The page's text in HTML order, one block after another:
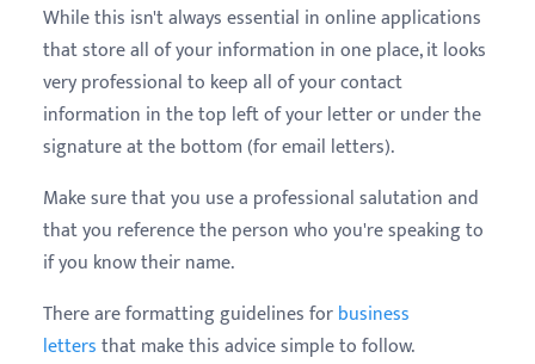
While this isn't always essential in online applications
that store all of your information in one place, it looks
very professional to keep all of your contact
information in the top left of your letter or under the
signature at the bottom (for email letters).
Make sure that you use a professional salutation and
that you reference the person who you're speaking to
if you know their name.
There are formatting guidelines forbusiness
lettersthat make this advice simple to follow.